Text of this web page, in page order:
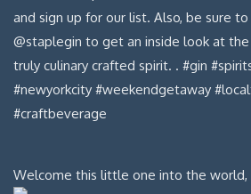
Welcome this little one into the